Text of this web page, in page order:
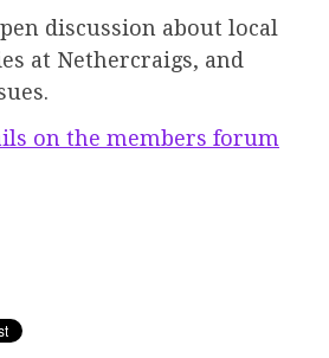
discussion about local
at Nethercraigs, and
on the members forum